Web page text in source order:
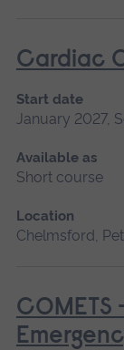
Cardiac
Start date
January 2027,
Available as
Short course
Location
Chelmsford,